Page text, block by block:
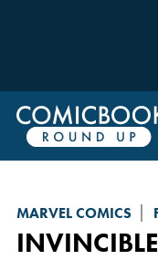
MARVEL COMICS